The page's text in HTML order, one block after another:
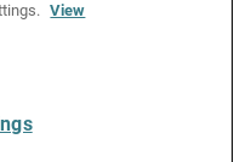
View